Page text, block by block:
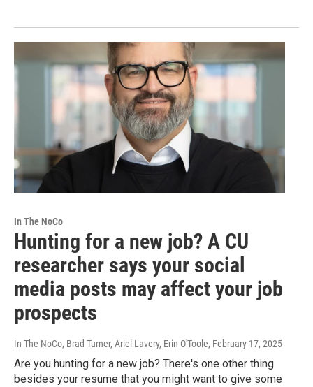
In The NoCo
Hunting for a new job? A CU
researcher says your social
media posts may affect your job
prospects
In The NoCo, Brad Turner, Ariel Lavery, Erin O'Toole, February 17, 2025
Are you hunting for a new job? There's one other thing
besides your resume that you might want to give some